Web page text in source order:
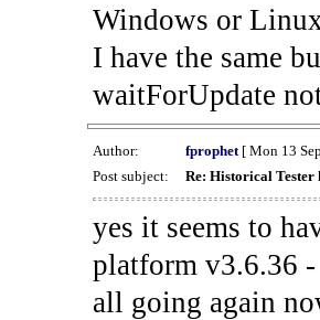
Windows or
I have the same
waitForUpdate
Author: fprophet[ Mon 13
Post subject:
Re: Historical Tester
yes it seems to
platform v3.6.36 -
all going again